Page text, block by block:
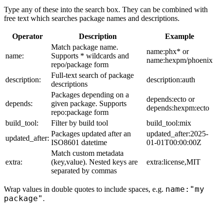
Type any of these into the search box. They can be combined with
free text which searches package names and descriptions.
Operator Description Example
name:
Match package name.
Supports * wildcards and
repo/package form
name:phx* or
name:hexpm/phoenix
description:
Full-text search of package
descriptions
description:auth
depends:
Packages depending on a
given package. Supports
repo:package form
depends:ecto or
depends:hexpm:ecto
build_tool:
Filter by build tool
build_tool:mix
updated_after:
Packages updated after an
ISO8601 datetime
updated_after:2025-
01-01T00:00:00Z
extra:
Match custom metadata
(key,value). Nested keys are
separated by commas
extra:license,MIT
Wrap values in double quotes to include spaces, e.g. name:"my
package" .